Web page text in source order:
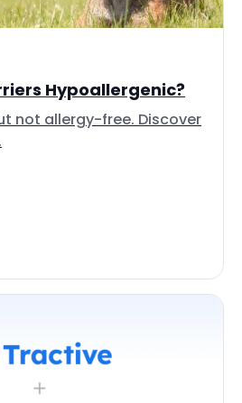
Hypoallergenic?
not allergy-free. Discover